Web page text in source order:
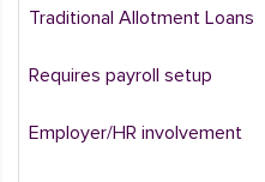
Traditional Allotment Loans
Requires payroll setup
Employer/HR involvement